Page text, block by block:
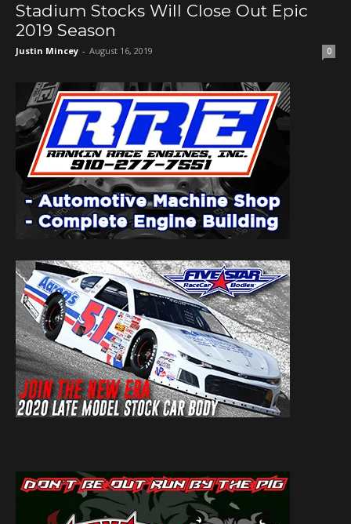
Stadium Stocks Will Close Out Epic
2019 Season
Justin Mincey - August 16, 2019 0